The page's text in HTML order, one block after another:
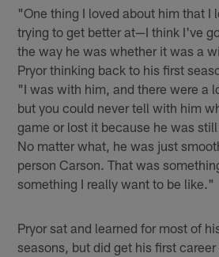
"One thing I loved about him that I
trying to get better at—I think I've
the way he was whether it was a
Pryor thinking back to his first
"I was with him, and there were a
but you could never tell with him
game or lost it because he was
No matter what, he was just
person Carson. That was
something I really want to be like."
Pryor sat and learned for most of
seasons, but did get his first